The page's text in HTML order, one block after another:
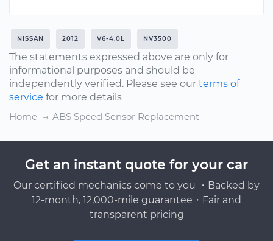
NISSAN 2012 V6-4.0L NV3500
The statements expressed above are only for
informational purposes and should be
independently verified. Please see our terms of
service for more details
Home
ABS Speed Sensor Replacement
Get an instant quote for your car
Our certified mechanics come to you ・Backed by
12-month, 12,000-mile guarantee・Fair and
transparent pricing